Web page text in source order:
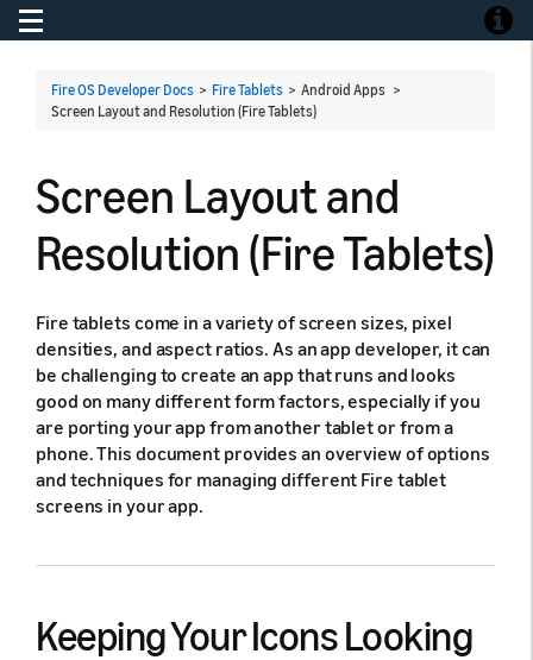
Toggle navigation
Fire OS Developer Docs > Fire Tablets > Android Apps >
Screen Layout and Resolution (Fire Tablets)
Screen Layout and
Resolution (Fire Tablets)
Fire tablets come in a variety of screen sizes, pixel
densities, and aspect ratios. As an app developer, it can
be challenging to create an app that runs and looks
good on many different form factors, especially if you
are porting your app from another tablet or from a
phone. This document provides an overview of options
and techniques for managing different Fire tablet
screens in your app.
Keeping Your Icons Looking